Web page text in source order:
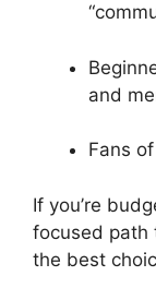
and
Fans
If you’re
focused path
the best